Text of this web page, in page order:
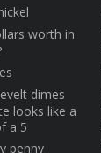
worth in
dimes
looks like a
a 5
penny